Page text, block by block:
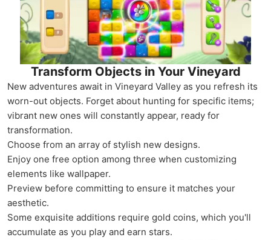
Transform Objects in Your Vineyard
New adventures await in Vineyard Valley as you refresh its
worn-out objects. Forget about hunting for specific items;
vibrant new ones will constantly appear, ready for
transformation.
Choose from an array of stylish new designs.
Enjoy one free option among three when customizing
elements like wallpaper.
Preview before committing to ensure it matches your
aesthetic.
Some exquisite additions require gold coins, which you'll
accumulate as you play and earn stars.